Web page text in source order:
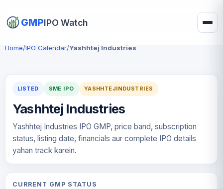
GMPIPO Watch
Home/IPO Calendar/Yashhtej Industries
LISTED SME IPO YASHHTEJINDUSTRIES
Yashhtej Industries
Yashhtej Industries IPO GMP, price band, subscription
status, listing date, financials aur complete IPO details
yahan track karein.
CURRENT GMP STATUS